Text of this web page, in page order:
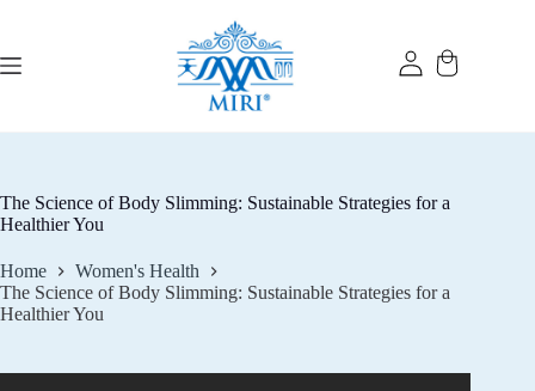
The Science of Body Slimming: Sustainable Strategies for a
Healthier You
Home
Women's Health
The Science of Body Slimming: Sustainable Strategies for a
Healthier You